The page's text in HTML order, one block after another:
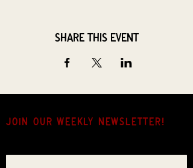
Share this event
JOIN OUR weekly NEWSLETTER!